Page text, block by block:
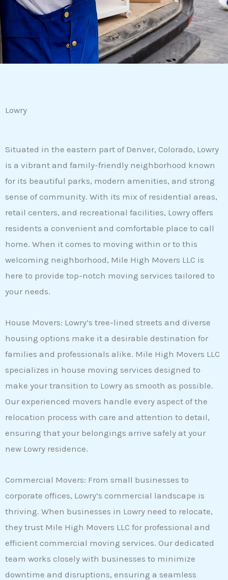
Lowry
Situated in the eastern part of Denver, Colorado, Lowry
is a vibrant and family-friendly neighborhood known
for its beautiful parks, modern amenities, and strong
sense of community. With its mix of residential areas,
retail centers, and recreational facilities, Lowry offers
residents a convenient and comfortable place to call
home. When it comes to moving within or to this
welcoming neighborhood, Mile High Movers LLC is
here to provide top-notch moving services tailored to
your needs.
House Movers: Lowry’s tree-lined streets and diverse
housing options make it a desirable destination for
families and professionals alike. Mile High Movers LLC
specializes in house moving services designed to
make your transition to Lowry as smooth as possible.
Our experienced movers handle every aspect of the
relocation process with care and attention to detail,
ensuring that your belongings arrive safely at your
new Lowry residence.
Commercial Movers: From small businesses to
corporate offices, Lowry’s commercial landscape is
thriving. When businesses in Lowry need to relocate,
they trust Mile High Movers LLC for professional and
efficient commercial moving services. Our dedicated
team works closely with businesses to minimize
downtime and disruptions, ensuring a seamless